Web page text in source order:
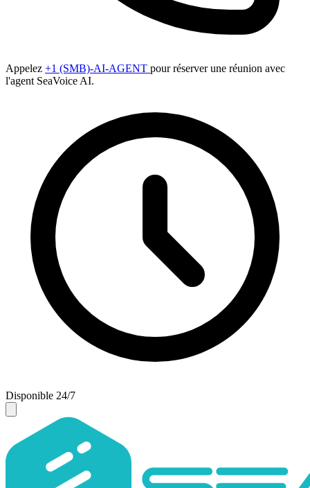
Appelez +1 (SMB)-AI-AGENT pour réserver une réunion avec
l'agent SeaVoice AI.
Disponible 24/7